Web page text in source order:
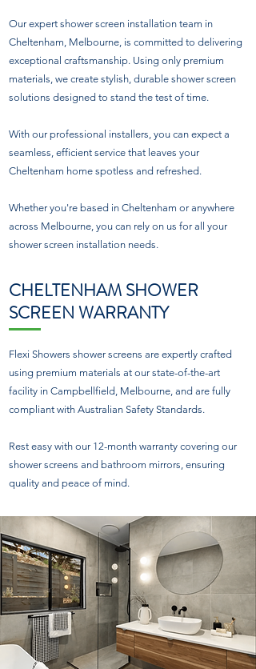
Our expert shower screen installation team in
Cheltenham, Melbourne, is committed to delivering
exceptional craftsmanship. Using only premium
materials, we create stylish, durable shower screen
solutions designed to stand the test of time.
With our professional installers, you can expect a
seamless, efficient service that leaves your
Cheltenham home spotless and refreshed.
Whether you're based in Cheltenham or anywhere
across Melbourne, you can rely on us for all your
shower screen installation needs.
CHELTENHAM SHOWER
SCREEN WARRANTY
Flexi Showers shower screens are expertly crafted
using premium materials at our state-of-the-art
facility in Campbellfield, Melbourne, and are fully
compliant with Australian Safety Standards.
Rest easy with our 12-month warranty covering our
shower screens and bathroom mirrors, ensuring
quality and peace of mind.